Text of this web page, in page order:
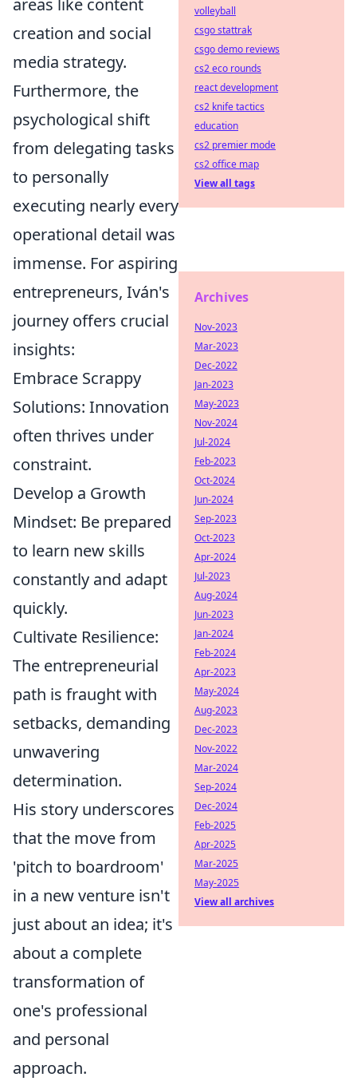
areas like content
creation and social
media strategy.
Furthermore, the
psychological shift
from delegating tasks
to personally
executing nearly every
operational detail was
immense. For aspiring
entrepreneurs, Iván's
journey offers crucial
insights:
Embrace Scrappy
Solutions: Innovation
often thrives under
constraint.
Develop a Growth
Mindset: Be prepared
to learn new skills
constantly and adapt
quickly.
Cultivate Resilience:
The entrepreneurial
path is fraught with
setbacks, demanding
unwavering
determination.
His story underscores
that the move from
'pitch to boardroom'
in a new venture isn't
just about an idea; it's
about a complete
transformation of
one's professional
and personal
approach.
volleyball
csgo stattrak
csgo demo reviews
cs2 eco rounds
react development
cs2 knife tactics
education
cs2 premier mode
cs2 office map
View all tags
Archives
Nov-2023
Mar-2023
Dec-2022
Jan-2023
May-2023
Nov-2024
Jul-2024
Feb-2023
Oct-2024
Jun-2024
Sep-2023
Oct-2023
Apr-2024
Jul-2023
Aug-2024
Jun-2023
Jan-2024
Feb-2024
Apr-2023
May-2024
Aug-2023
Dec-2023
Nov-2022
Mar-2024
Sep-2024
Dec-2024
Feb-2025
Apr-2025
Mar-2025
May-2025
View all archives